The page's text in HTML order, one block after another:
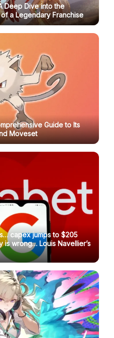
Deep Dive into the
a Legendary Franchise
Guide to Its
Moveset
capex jumps to $205
is wrong… Louis Navellier’s